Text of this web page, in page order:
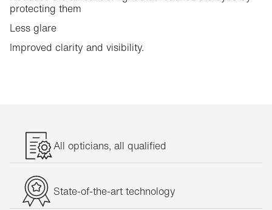
protecting them
Less glare
Improved clarity and visibility.
All opticians, all qualified
State-of-the-art technology